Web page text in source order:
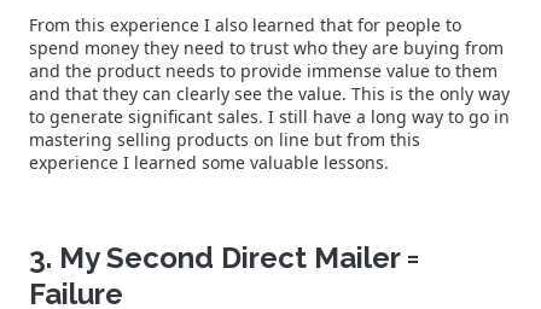
From this experience I also learned that for people to
spend money they need to trust who they are buying from
and the product needs to provide immense value to them
and that they can clearly see the value. This is the only way
to generate significant sales. I still have a long way to go in
mastering selling products on line but from this
experience I learned some valuable lessons.
3. My Second Direct Mailer =
Failure